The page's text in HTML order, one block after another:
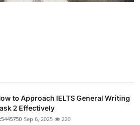
to Approach IELTS General Writing
2 Effectively
Sep 6, 2025 220